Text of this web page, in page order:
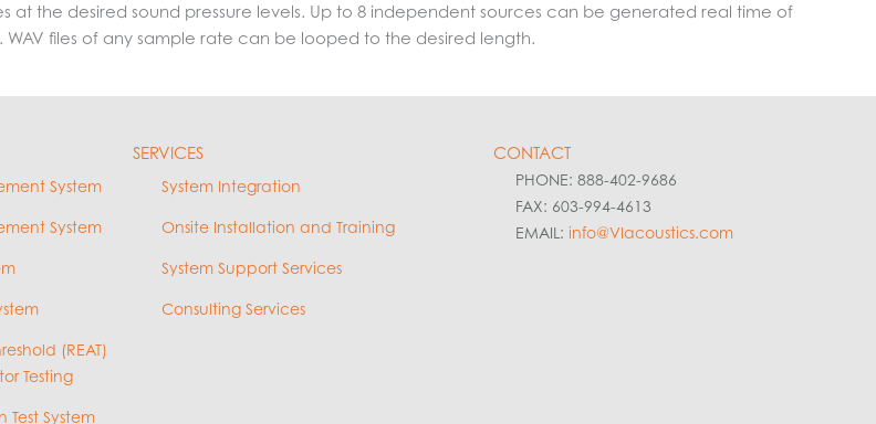
at the desired sound pressure levels. Up to 8 independent sources can be generated real time of
files of any sample rate can be looped to the desired length.
System
System
(REAT)
Testing
Test System
SERVICES
System Integration
Onsite Installation and Training
System Support Services
Consulting Services
CONTACT
PHONE: 888-402-9686
FAX: 603-994-4613
EMAIL: info@VIacoustics.com